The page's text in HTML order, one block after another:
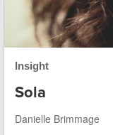
Insight
Sola
Danielle Brimmage